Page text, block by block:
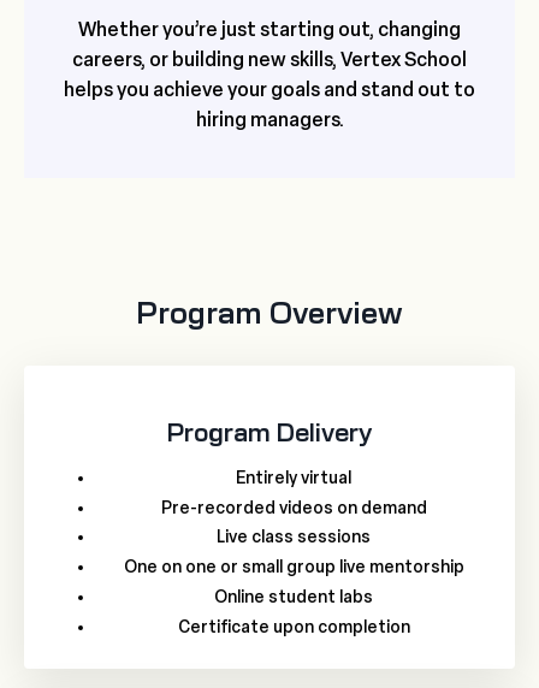
Whether you’re just starting out, changing
careers, or building new skills, Vertex School
helps you achieve your goals and stand out to
hiring managers.
Program Overview
Program Delivery
Entirely virtual
Pre-recorded videos on demand
Live class sessions
One on one or small group live mentorship
Online student labs
Certificate upon completion